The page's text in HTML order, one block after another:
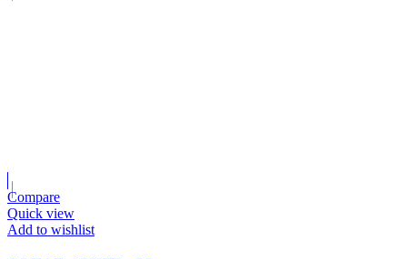
Compare
Quick view
Add to wishlist